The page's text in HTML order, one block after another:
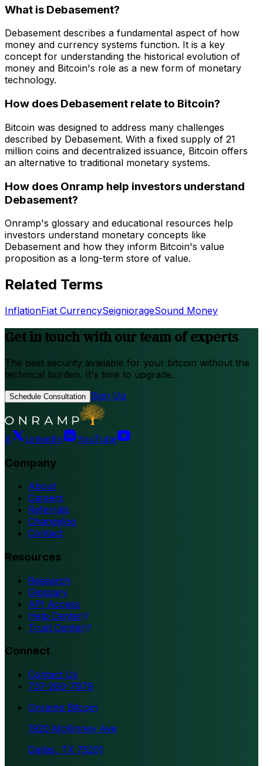
What is Debasement?
Debasement describes a fundamental aspect of how
money and currency systems function. It is a key
concept for understanding the historical evolution of
money and Bitcoin's role as a new form of monetary
technology.
How does Debasement relate to Bitcoin?
Bitcoin was designed to address many challenges
described by Debasement. With a fixed supply of 21
million coins and decentralized issuance, Bitcoin offers
an alternative to traditional monetary systems.
How does Onramp help investors understand
Debasement?
Onramp's glossary and educational resources help
investors understand monetary concepts like
Debasement and how they inform Bitcoin's value
proposition as a long-term store of value.
Related Terms
InflationFiat CurrencySeigniorageSound Money
Get in touch with our team of experts
The best security available for your bitcoin without the
technical burden. It's time to upgrade.
Schedule Consultation Sign Up
X LinkedIn YouTube
Company
About
Careers
Referrals
Changelog
Contact
Resources
Research
Glossary
API Access
Help Center
Trust Center
Connect
Contact Us
737-260-7979
Onramp Bitcoin
1920 McKinney Ave
Dallas, TX 75201